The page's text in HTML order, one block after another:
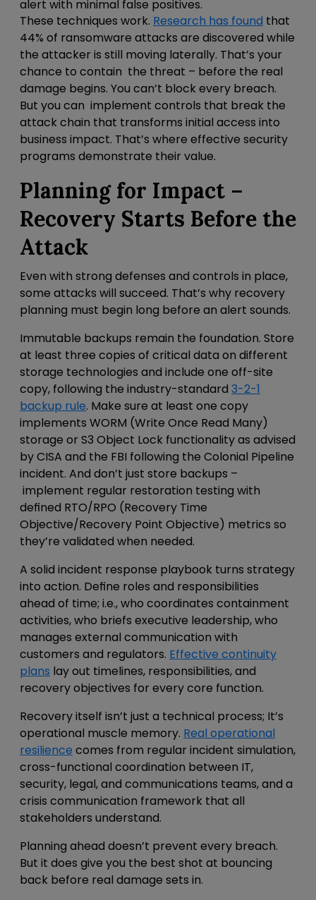
alert with minimal false positives.
These techniques work. Research has found that
44% of ransomware attacks are discovered while
the attacker is still moving laterally. That’s your
chance to contain the threat – before the real
damage begins. You can’t block every breach.
But you can implement controls that break the
attack chain that transforms initial access into
business impact. That’s where effective security
programs demonstrate their value.
Planning for Impact –
Recovery Starts Before the
Attack
Even with strong defenses and controls in place,
some attacks will succeed. That’s why recovery
planning must begin long before an alert sounds.
Immutable backups remain the foundation. Store
at least three copies of critical data on different
storage technologies and include one off-site
copy, following the industry-standard 3-2-1
backup rule. Make sure at least one copy
implements WORM (Write Once Read Many)
storage or S3 Object Lock functionalityas advised
by CISA and the FBI following the Colonial Pipeline
incident. And don’t just store backups –
implement regular restoration testing with
defined RTO/RPO (Recovery Time
Objective/Recovery Point Objective) metrics so
they’re validated when needed.
A solid incident response playbook turns strategy
into action. Define roles and responsibilities
ahead of time; i.e.,who coordinates containment
activities, who briefs executive leadership, who
manages external communication with
customers and regulators. Effective continuity
plans lay out timelines, responsibilities, and
recovery objectives for every core function.
Recovery itself isn’t just a technical process; It’s
operational muscle memory. Real operational
resilience comes from regular incident simulation,
cross-functional coordination between IT,
security, legal, and communications teams, and a
crisis communication framework that all
stakeholders understand.
Planning ahead doesn’t prevent every breach.
But it does give you the best shot at bouncing
back before real damage sets in.